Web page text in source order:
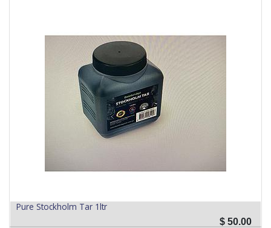
Pure Stockholm Tar 1ltr
$ 50.00